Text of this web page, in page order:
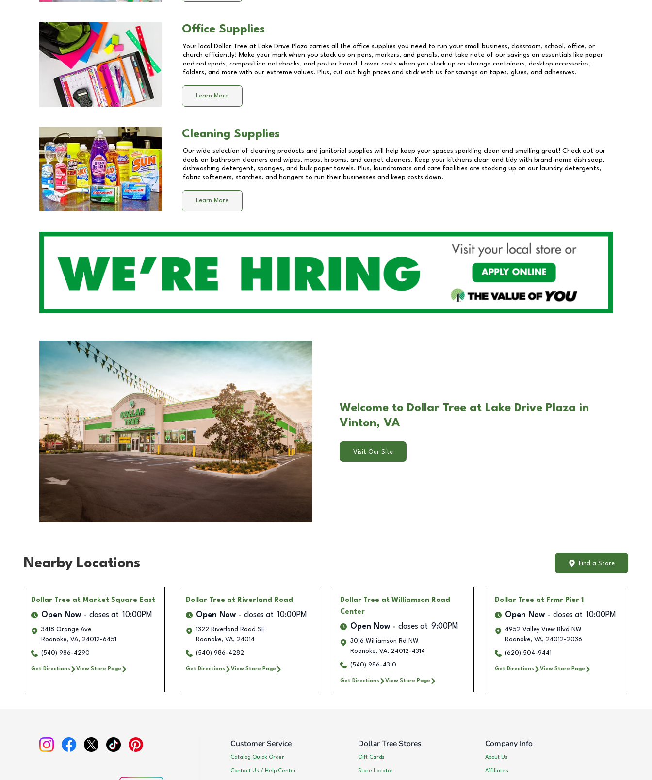
Office Supplies
Your local Dollar Tree at Lake Drive Plaza carries all the office supplies you need to run your small business, classroom, school, office, or
church efficiently! Make your mark when you stock up on pens, markers, and pencils, and take note of our savings on essentials like paper
and notepads, composition notebooks, and poster board. Lower costs when you stock up on storage containers, desktop accessories,
folders, and more with our extreme values. Plus, cut out high prices and stick with us for savings on tapes, glues, and adhesives.
Learn More
Cleaning Supplies
Our wide selection of cleaning products and janitorial supplies will help keep your spaces sparkling clean and smelling great! Check out our
deals on bathroom cleaners and wipes, mops, brooms, and carpet cleaners. Keep your kitchens clean and tidy with brand-name dish soap,
dishwashing detergent, sponges, and bulk paper towels. Plus, laundromats and care facilities are stocking up on our laundry detergents,
fabric softeners, starches, and hangers to run their businesses and keep costs down.
Learn More
Welcome to Dollar Tree at Lake Drive Plaza in
Vinton, VA
Visit Our Site
Nearby Locations Find a Store
Dollar Tree at Market Square East
Open Now closes at 10:00PM
3418 Orange Ave
Roanoke, VA, 24012-6451
(540) 986-4290
Get Directions View Store Page
Dollar Tree at Riverland Road
Open Now closes at 10:00PM
1322 Riverland Road SE
Roanoke, VA, 24014
(540) 986-4282
Get Directions View Store Page
Dollar Tree at Williamson Road
Center
Open Now closes at 9:00PM
3016 Williamson Rd NW
Roanoke, VA, 24012-4314
(540) 986-4310
Get Directions View Store Page
Dollar Tree at Frmr Pier 1
Open Now closes at 10:00PM
4952 Valley View Blvd NW
Roanoke, VA, 24012-2036
(620) 504-9441
Get Directions View Store Page
Customer Service
Catalog Quick Order
Contact Us / Help Center
Dollar Tree Stores
Gift Cards
Store Locator
Company Info
About Us
Affiliates